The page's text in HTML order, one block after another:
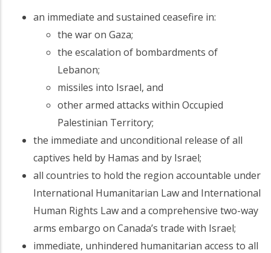
an immediate and sustained ceasefire in:
the war on Gaza;
the escalation of bombardments of
Lebanon;
missiles into Israel, and
other armed attacks within Occupied
Palestinian Territory;
the immediate and unconditional release of all
captives held by Hamas and by Israel;
all countries to hold the region accountable under
International Humanitarian Law and International
Human Rights Law and a comprehensive two-way
arms embargo on Canada’s trade with Israel;
immediate, unhindered humanitarian access to all